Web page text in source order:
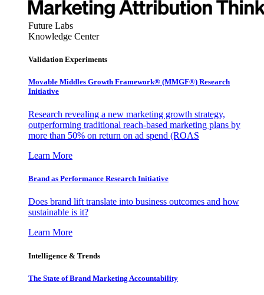
Future Labs
Knowledge Center
Validation Experiments
Movable Middles Growth Framework® (MMGF®) Research
Initiative
Research revealing a new marketing growth strategy,
outperforming traditional reach-based marketing plans by
more than 50% on return on ad spend (ROAS
Learn More
Brand as Performance Research Initiative
Does brand lift translate into business outcomes and how
sustainable is it?
Learn More
Intelligence & Trends
The State of Brand Marketing Accountability